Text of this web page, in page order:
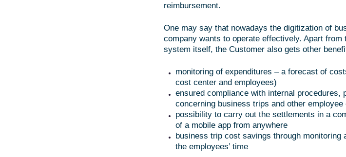
reimbursement.
One may say that nowadays the digitization of
company wants to operate effectively. Apart
system itself, the Customer also gets other
monitoring of expenditures – a forecast of
cost center and employees)
ensured compliance with internal procedures,
concerning business trips and other employee
possibility to carry out the settlements in a
of a mobile app from anywhere
business trip cost savings through
the employees’ time